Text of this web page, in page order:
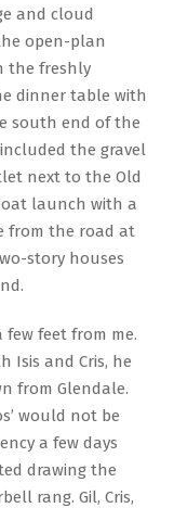
and cloud
open-plan
the freshly
dinner table with
south end of the
the gravel
next to the Old
launch with a
from the road at
story houses
feet from me.
Isis and Cris, he
from Glendale.
would not be
a few days
drawing the
rang. Gil, Cris,